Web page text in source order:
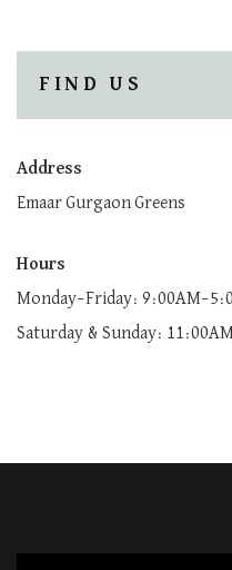
FIND US
Address
Emaar Gurgaon Greens
Hours
Monday–Friday:
Saturday & Sunday: